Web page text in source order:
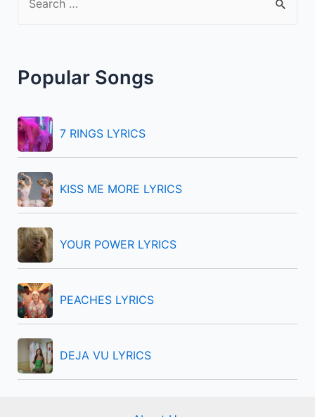
c
f
o
r
:
Popular Songs
7 RINGS LYRICS
KISS ME MORE LYRICS
YOUR POWER LYRICS
PEACHES LYRICS
DEJA VU LYRICS